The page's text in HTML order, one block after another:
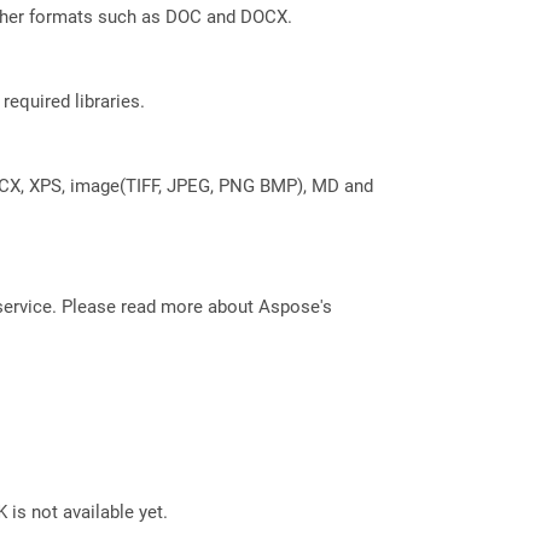
formats such as DOC and DOCX.
libraries.
image(TIFF, JPEG, PNG BMP), MD and
Please read more about Aspose's
is not available yet.